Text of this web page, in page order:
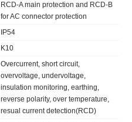
RCD-A main protection and RCD-B
for AC connector protection
IP54
K10
Overcurrent, short circuit,
overvoltage, undervoltage,
insulation monitoring, earthing,
reverse polarity, over temperature,
resual current detection(RCD)